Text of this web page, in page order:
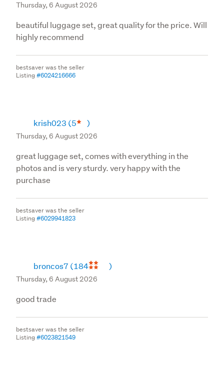
Thursday, 6 August 2026
beautiful luggage set, great quality for the price. Will
highly recommend
bestsaver was the seller
Listing#6024216666
krish023 (5 )
Thursday, 6 August 2026
great luggage set, comes with everything in the
photos and is very sturdy. very happy with the
purchase
bestsaver was the seller
Listing#6029941823
broncos7 (184 )
Thursday, 6 August 2026
good trade
bestsaver was the seller
Listing#6023821549